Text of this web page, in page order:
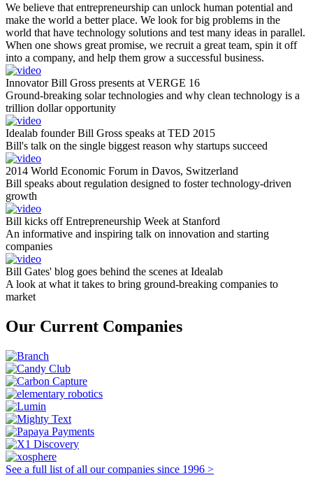
We believe that entrepreneurship can unlock human potential and
make the world a better place. We look for big problems in the
world that have technology solutions and test many ideas in parallel.
When one shows great promise, we recruit a great team, spin it off
into a company, and help them grow a successful business.
Innovator Bill Gross presents at VERGE 16
Ground-breaking solar technologies and why clean technology is a
trillion dollar opportunity
Idealab founder Bill Gross speaks at TED 2015
Bill's talk on the single biggest reason why startups succeed
2014 World Economic Forum in Davos, Switzerland
Bill speaks about regulation designed to foster technology-driven
growth
Bill kicks off Entrepreneurship Week at Stanford
An informative and inspiring talk on innovation and starting
companies
Bill Gates' blog goes behind the scenes at Idealab
A look at what it takes to bring ground-breaking companies to
market
Our Current Companies
See a full list of all our companies since 1996 >